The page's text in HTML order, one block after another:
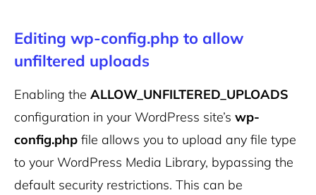
Editing wp-config.php to allow
unfiltered uploads
Enabling the ALLOW_UNFILTERED_UPLOADS
configuration in your WordPress site’s wp-
config.php file allows you to upload any file type
to your WordPress Media Library, bypassing the
default security restrictions. This can be